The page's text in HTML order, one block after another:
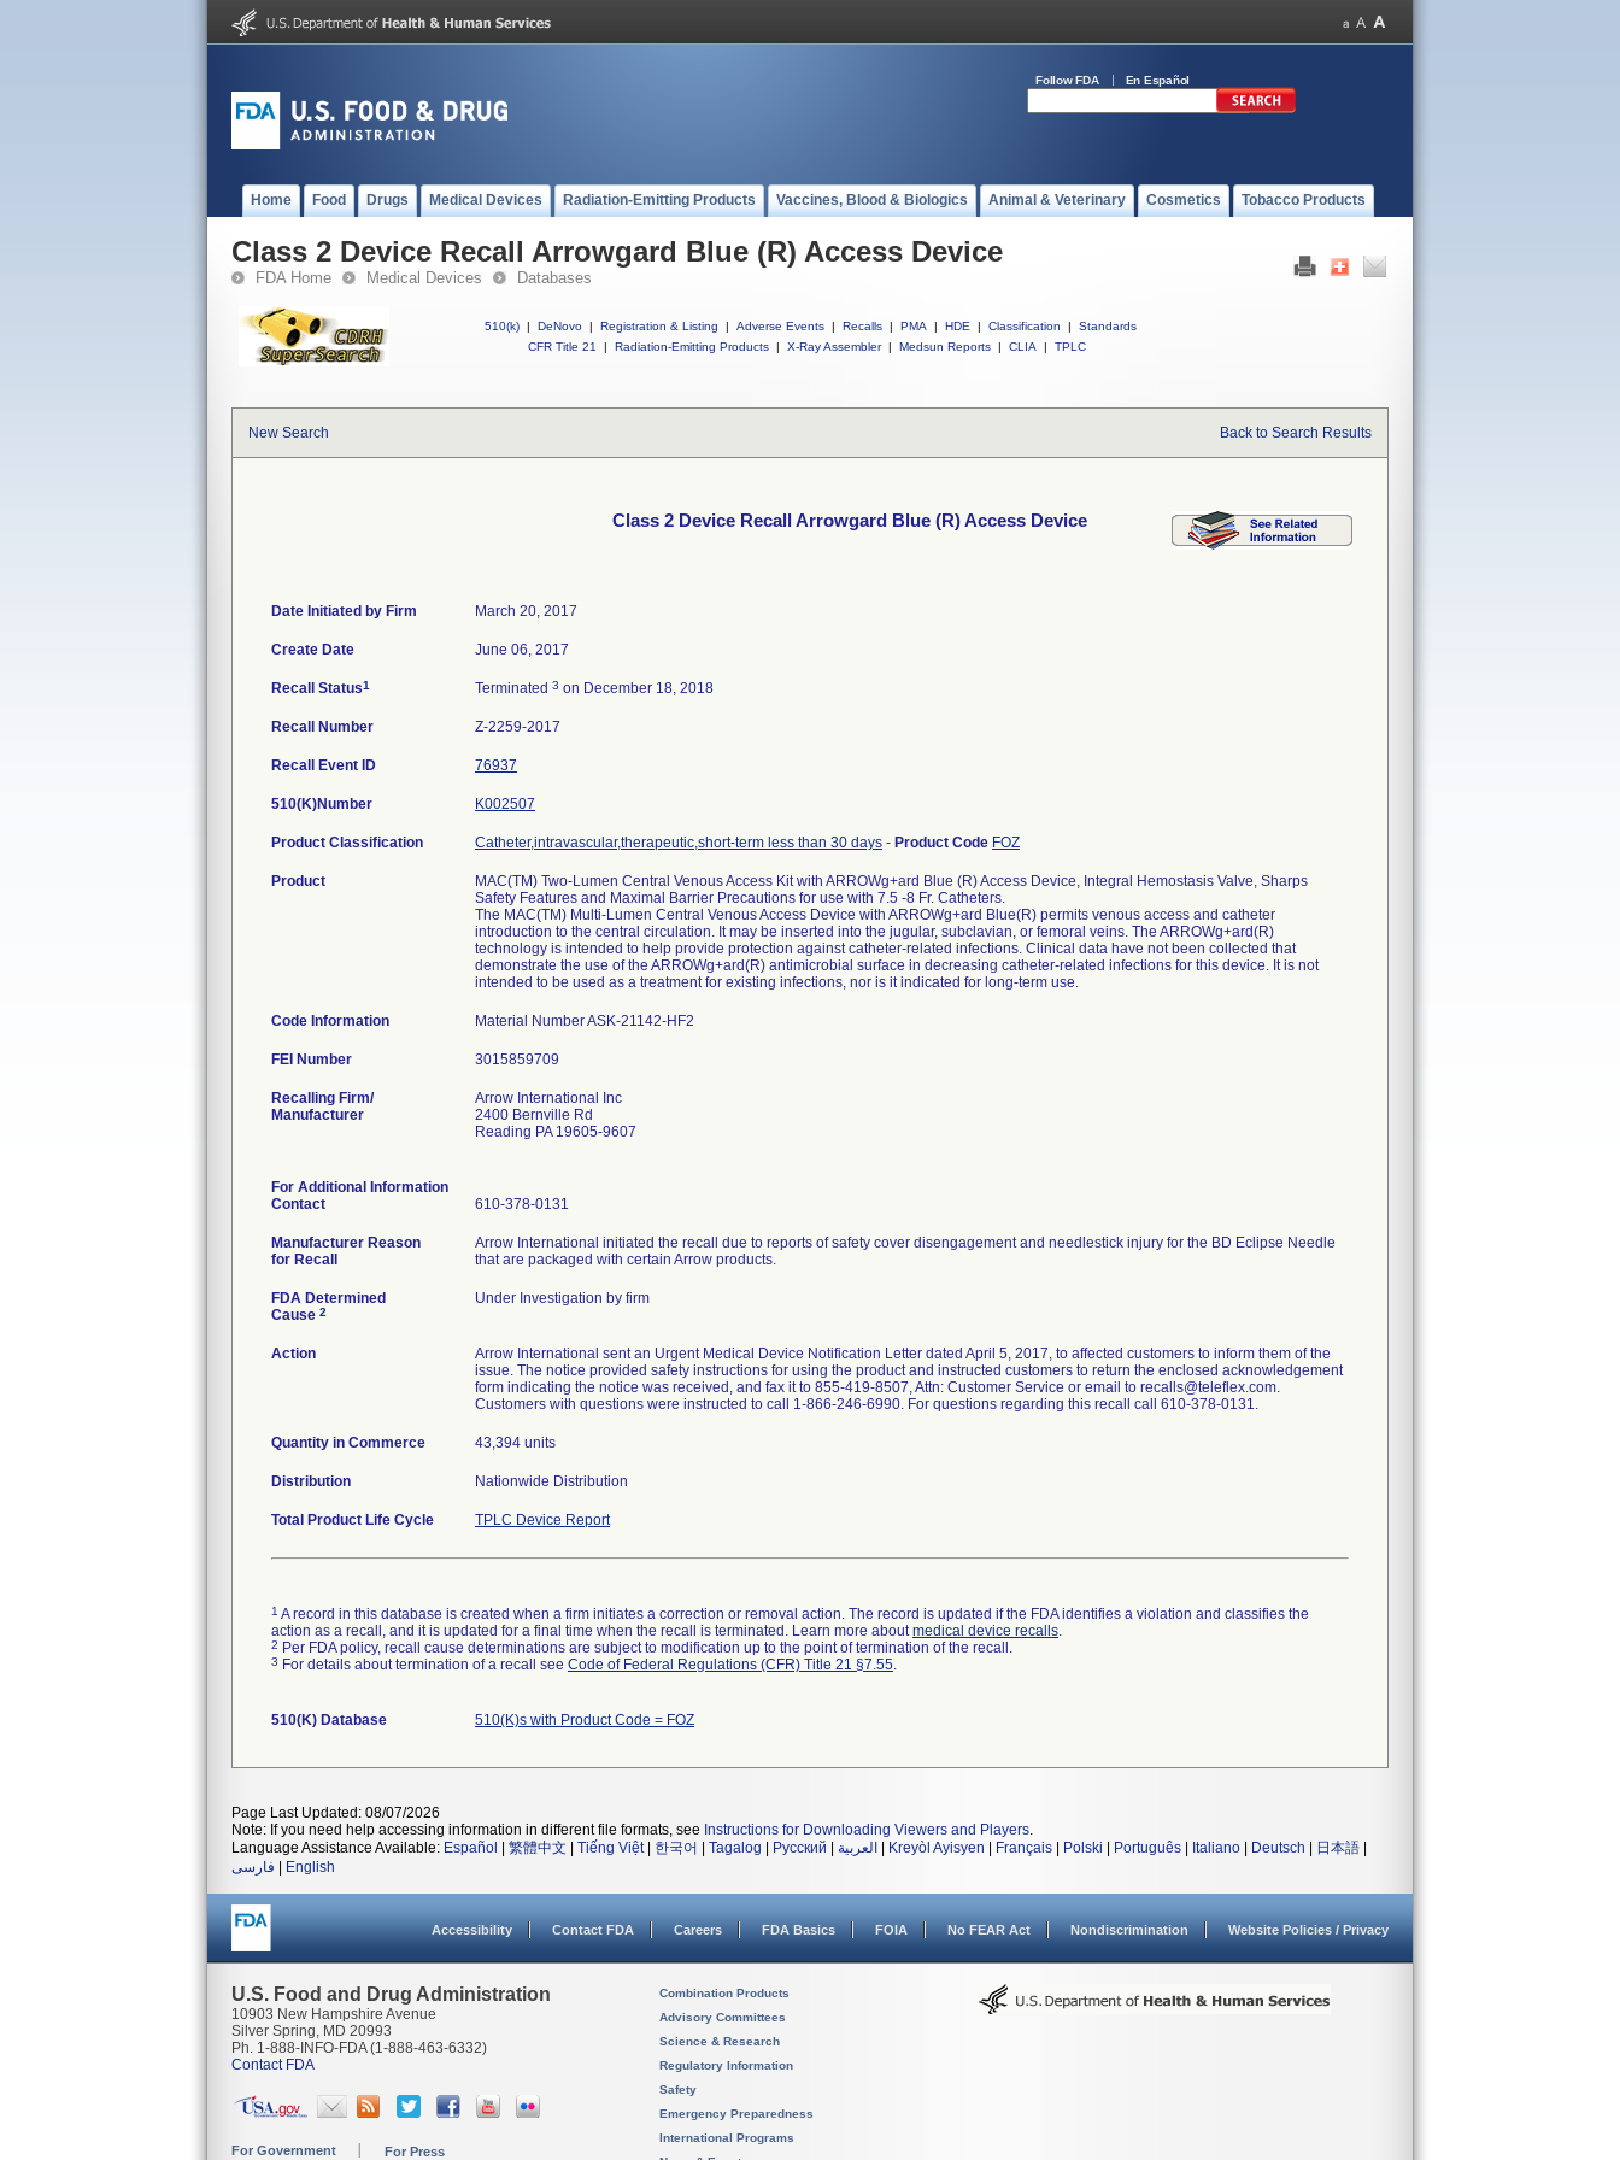
Follow FDA En Español
Home Food Drugs Medical Devices Radiation-Emitting Products Vaccines, Blood & Biologics Animal & Veterinary Cosmetics Tobacco Products
Class 2 Device Recall Arrowgard Blue (R) Access Device
FDA Home Medical Devices Databases
510(k) | DeNovo | Registration & Listing | Adverse Events | Recalls | PMA | HDE | Classification |
Standards
CFR Title 21
| Radiation-Emitting Products | X-Ray Assembler | Medsun Reports | CLIA | TPLC
New Search Back to Search Results
Class 2 Device Recall Arrowgard Blue (R) Access Device
Date Initiated by Firm March 20, 2017
Create Date June 06, 2017
Recall Status1 Terminated 3 on December 18, 2018
Recall Number Z-2259-2017
Recall Event ID 76937
510(K)Number K002507
Product Classification Catheter,intravascular,therapeutic,short-term less than 30 days - Product Code FOZ
Product
MAC(TM) Two-Lumen Central Venous Access Kit with ARROWg+ard Blue (R) Access Device, Integral Hemostasis Valve, Sharps
Safety Features and Maximal Barrier Precautions for use with 7.5 -8 Fr. Catheters.
The MAC(TM) Multi-Lumen Central Venous Access Device with ARROWg+ard Blue(R) permits venous access and catheter
introduction to the central circulation. It may be inserted into the jugular, subclavian, or femoral veins. The ARROWg+ard(R)
technology is intended to help provide protection against catheter-related infections. Clinical data have not been collected that
demonstrate the use of the ARROWg+ard(R) antimicrobial surface in decreasing catheter-related infections for this device. It is not
intended to be used as a treatment for existing infections, nor is it indicated for long-term use.
Code Information Material Number ASK-21142-HF2
FEI Number
Recalling Firm/
Manufacturer
Arrow International Inc
2400 Bernville Rd
Reading PA 19605-9607
For Additional Information
Contact
610-378-0131
Manufacturer Reason
for Recall
Arrow International initiated the recall due to reports of safety cover disengagement and needlestick injury for the BD Eclipse Needle
that are packaged with certain Arrow products.
FDA Determined
Cause 2
Under Investigation by firm
Action
Arrow International sent an Urgent Medical Device Notification Letter dated April 5, 2017, to affected customers to inform them of the
issue. The notice provided safety instructions for using the product and instructed customers to return the enclosed acknowledgement
form indicating the notice was received, and fax it to 855-419-8507, Attn: Customer Service or email to recalls@teleflex.com.
Customers with questions were instructed to call 1-866-246-6990. For questions regarding this recall call 610-378-0131.
Quantity in Commerce 43,394 units
Distribution Nationwide Distribution
Total Product Life Cycle TPLC Device Report
1 A record in this database is created when a firm initiates a correction or removal action. The record is updated if the FDA identifies a violation and classifies the
action as a recall, and it is updated for a final time when the recall is terminated. Learn more aboutmedical device recalls.
2 Per FDA policy, recall cause determinations are subject to modification up to the point of termination of the recall.
3 For details about termination of a recall see Code of Federal Regulations (CFR) Title 21 §7.55.
510(K) Database 510(K)s with Product Code = FOZ
Page Last Updated: 08/07/2026
Note: If you need help accessing information in different file formats, see Instructions for Downloading Viewers and Players.
Language Assistance Available: Español 繁體中文 Tiếng Việt| 한국어 Tagalog Русский العربية Kreyòl Ayisyen Français Polski Português Italiano Deutsch 日本語
فارسی
English
Accessibility Contact FDA Careers FDA Basics FOIA No FEAR Act Nondiscrimination Website Policies / Privacy
U.S. Food and Drug Administration
10903 New Hampshire Avenue
Silver Spring, MD 20993
Ph. 1-888-INFO-FDA (1-888-463-6332)
Contact FDA
For Government For Press
Combination Products
Advisory Committees
Science & Research
Regulatory Information
Safety
Emergency Preparedness
International Programs